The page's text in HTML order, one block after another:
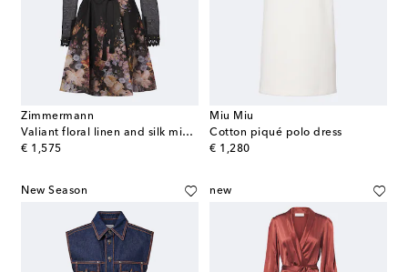
Zimmermann
Valiant floral linen and silk minidress
€ 1,575
original price
Miu Miu
Cotton piqué polo dress
€ 1,280
original price
New Season new